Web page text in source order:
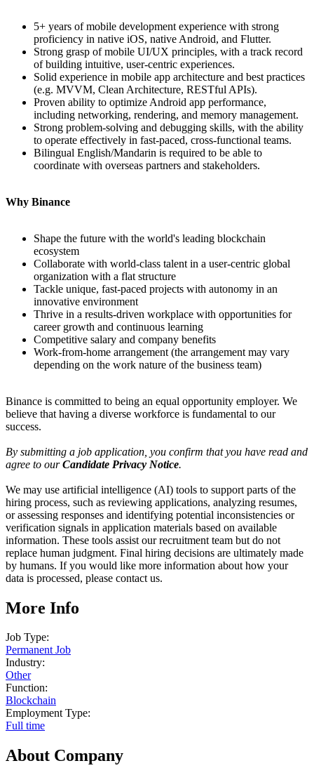
5+ years of mobile development experience with strong
proficiency in native iOS, native Android, and Flutter.
Strong grasp of mobile UI/UX principles, with a track record
of building intuitive, user-centric experiences.
Solid experience in mobile app architecture and best practices
(e.g. MVVM, Clean Architecture, RESTful APIs).
Proven ability to optimize Android app performance,
including networking, rendering, and memory management.
Strong problem-solving and debugging skills, with the ability
to operate effectively in fast-paced, cross-functional teams.
Bilingual English/Mandarin is required to be able to
coordinate with overseas partners and stakeholders.
Why Binance
Shape the future with the world's leading blockchain
ecosystem
Collaborate with world-class talent in a user-centric global
organization with a flat structure
Tackle unique, fast-paced projects with autonomy in an
innovative environment
Thrive in a results-driven workplace with opportunities for
career growth and continuous learning
Competitive salary and company benefits
Work-from-home arrangement (the arrangement may vary
depending on the work nature of the business team)
Binance is committed to being an equal opportunity employer. We
believe that having a diverse workforce is fundamental to our
success.
By submitting a job application, you confirm that you have read and
agree to ourCandidate Privacy Notice.
We may use artificial intelligence (AI) tools to support parts of the
hiring process, such as reviewing applications, analyzing resumes,
or assessing responses and identifying potential inconsistencies or
verification signals in application materials based on available
information. These tools assist our recruitment team but do not
replace human judgment. Final hiring decisions are ultimately made
by humans. If you would like more information about how your
data is processed, please contact us.
More Info
Job Type:
Permanent Job
Industry:
Other
Function:
Blockchain
Employment Type:
Full time
About Company